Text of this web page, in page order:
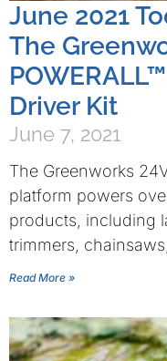
June 2021
The
Driver Kit
June 7, 2021
The Greenworks
platform powers
products, including
trimmers,
Read More »